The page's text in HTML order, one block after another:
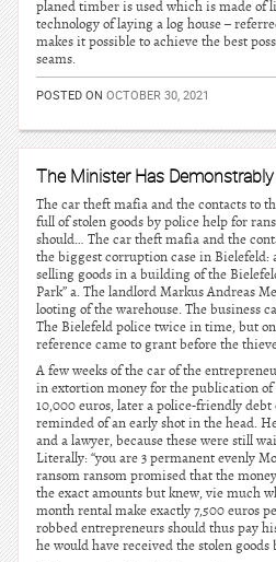
planed timber is used which is made of
technology of laying a log house –
makes it possible to achieve the best
seams.
POSTED ON OCTOBER 30, 2021
The Minister Has
The car theft mafia and the contacts to
full of stolen goods by police help for
should… The car theft mafia and the
the biggest corruption case in Bielefeld:
selling goods in a building of the
Park” a. The landlord Markus Andreas
looting of the warehouse. The business
The Bielefeld police twice in time, but
reference came to grant before the
A few weeks of the car of the
in extortion money for the publication
10,000 euros, later a police-friendly debt
reminded of an early shot in the head.
and a lawyer, because these were still
Literally: “you are 3 permanent evenly
ransom ransom promised that the
the exact amounts but knew, vie much
month rental make exactly 7,500 euros
robbed entrepreneurs should thus pay
he would have received the stolen goods